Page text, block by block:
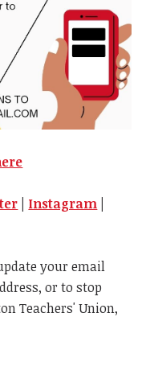
| Instagram |
your email
or to stop
Teachers' Union,